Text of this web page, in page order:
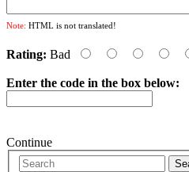
Note: HTML is not translated!
Rating: Bad
Enter the code in the box below:
Continue